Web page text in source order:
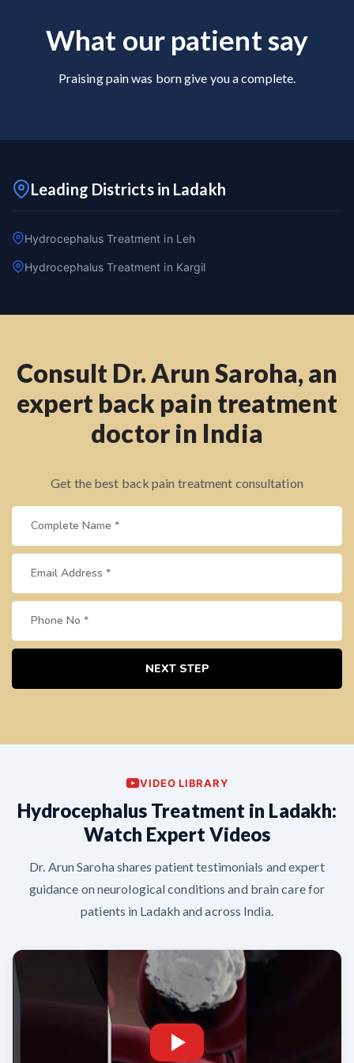
What our patient say
Praising pain was born give you a complete.
Leading Districts in Ladakh
Hydrocephalus Treatment in Leh
Hydrocephalus Treatment in Kargil
Consult Dr. Arun Saroha, an
expert back pain treatment
doctor in India
Get the best back pain treatment consultation
NEXT STEP
VIDEO LIBRARY
Hydrocephalus Treatment in Ladakh:
Watch Expert Videos
Dr. Arun Saroha shares patient testimonials and expert
guidance on neurological conditions and brain care for
patients in Ladakh and across India.